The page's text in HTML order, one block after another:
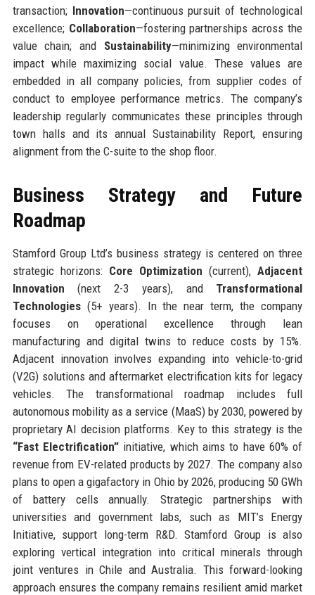
transaction; Innovation—continuous pursuit of technological
excellence; Collaboration—fostering partnerships across the
value chain; and Sustainability—minimizing environmental
impact while maximizing social value. These values are
embedded in all company policies, from supplier codes of
conduct to employee performance metrics. The company’s
leadership regularly communicates these principles through
town halls and its annual Sustainability Report, ensuring
alignment from the C-suite to the shop floor.
Business Strategy and Future
Roadmap
Stamford Group Ltd’s business strategy is centered on three
strategic horizons: Core Optimization (current),Adjacent
Innovation (next 2-3 years), and Transformational
Technologies(5+ years). In the near term, the company
focuses on operational excellence through lean
manufacturing and digital twins to reduce costs by 15%.
Adjacent innovation involves expanding into vehicle-to-grid
(V2G) solutions and aftermarket electrification kits for legacy
vehicles. The transformational roadmap includes full
autonomous mobility as a service (MaaS) by 2030, powered by
proprietary AI decision platforms. Key to this strategy is the
“Fast Electrification”initiative, which aims to have 60% of
revenue from EV-related products by 2027. The company also
plans to open a gigafactory in Ohio by 2026, producing 50 GWh
of battery cells annually. Strategic partnerships with
universities and government labs, such as MIT’s Energy
Initiative, support long-term R&D. Stamford Group is also
exploring vertical integration into critical minerals through
joint ventures in Chile and Australia. This forward-looking
approach ensures the company remains resilient amid market